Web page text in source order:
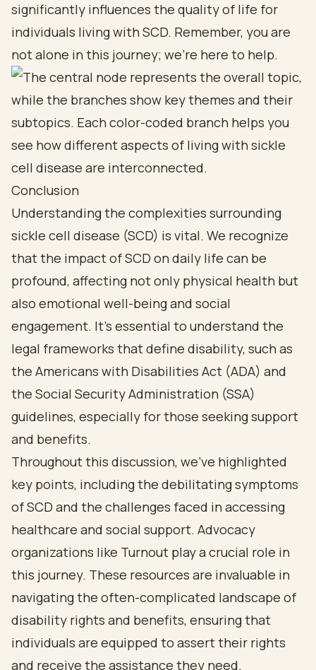
significantly influences the quality of life for
individuals living with SCD. Remember, you are
not alone in this journey; we’re here to help.
Conclusion
Understanding the complexities surrounding
sickle cell disease (SCD) is vital. We recognize
that the impact of SCD on daily life can be
profound, affecting not only physical health but
also emotional well-being and social
engagement. It's essential to understand the
legal frameworks that define disability, such as
the Americans with Disabilities Act (ADA) and
the Social Security Administration (SSA)
guidelines, especially for those seeking support
and benefits.
Throughout this discussion, we've highlighted
key points, including the debilitating symptoms
of SCD and the challenges faced in accessing
healthcare and social support. Advocacy
organizations like Turnout play a crucial role in
this journey. These resources are invaluable in
navigating the often-complicated landscape of
disability rights and benefits, ensuring that
individuals are equipped to assert their rights
and receive the assistance they need.